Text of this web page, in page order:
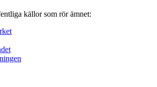
källor som rör ämnet: